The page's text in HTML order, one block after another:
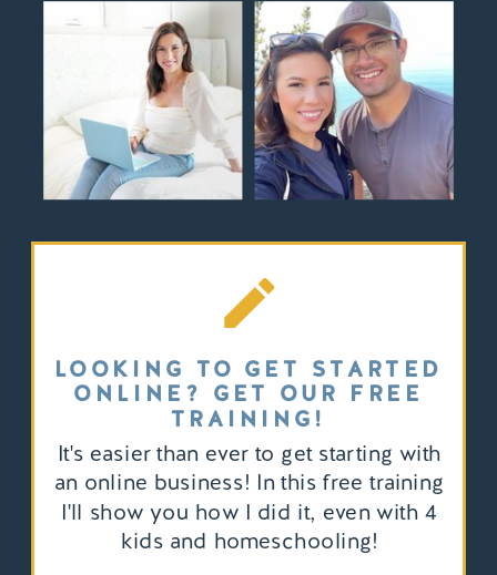
It's easier than ever to get starting with
an online business! In this free training
I'll show you how I did it, even with 4
kids and homeschooling!
LOOKING TO GET STARTED
ONLINE? GET OUR FREE
TRAINING!